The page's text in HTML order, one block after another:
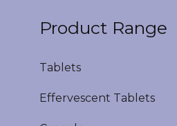
Product Range
Tablets
Effervescent Tablets